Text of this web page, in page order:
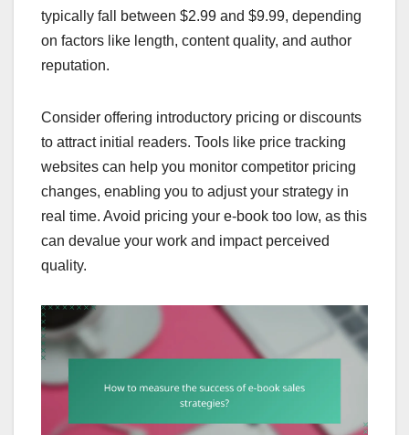
typically fall between $2.99 and $9.99, depending
on factors like length, content quality, and author
reputation.
Consider offering introductory pricing or discounts
to attract initial readers. Tools like price tracking
websites can help you monitor competitor pricing
changes, enabling you to adjust your strategy in
real time. Avoid pricing your e-book too low, as this
can devalue your work and impact perceived
quality.